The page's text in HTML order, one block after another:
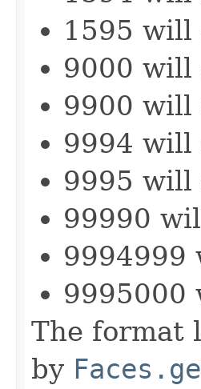
1595 will
9000 will
9900 will
9994 will
9995 will
99990
9994999
9995000
The format
by